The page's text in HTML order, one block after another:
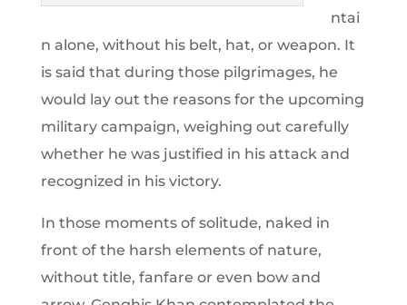
ntai
n alone, without his belt, hat, or weapon. It
is said that during those pilgrimages, he
would lay out the reasons for the upcoming
military campaign, weighing out carefully
whether he was justified in his attack and
recognized in his victory.
In those moments of solitude, naked in
front of the harsh elements of nature,
without title, fanfare or even bow and